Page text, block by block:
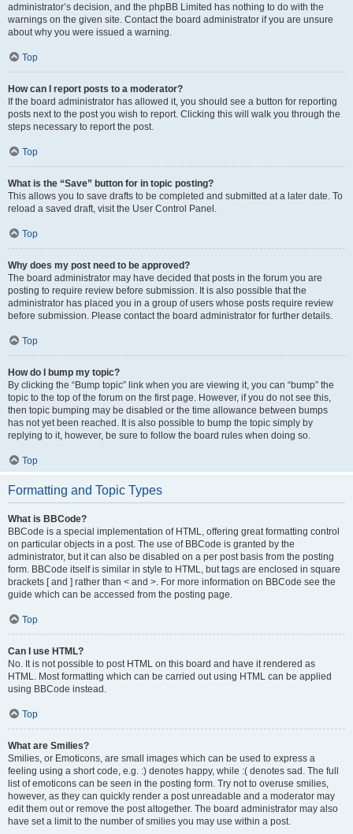
administrator’s decision, and the phpBB Limited has nothing to do with the
warnings on the given site. Contact the board administrator if you are unsure
about why you were issued a warning.
Top
How can I report posts to a moderator?
If the board administrator has allowed it, you should see a button for reporting
posts next to the post you wish to report. Clicking this will walk you through the
steps necessary to report the post.
Top
What is the “Save” button for in topic posting?
This allows you to save drafts to be completed and submitted at a later date. To
reload a saved draft, visit the User Control Panel.
Top
Why does my post need to be approved?
The board administrator may have decided that posts in the forum you are
posting to require review before submission. It is also possible that the
administrator has placed you in a group of users whose posts require review
before submission. Please contact the board administrator for further details.
Top
How do I bump my topic?
By clicking the “Bump topic” link when you are viewing it, you can “bump” the
topic to the top of the forum on the first page. However, if you do not see this,
then topic bumping may be disabled or the time allowance between bumps
has not yet been reached. It is also possible to bump the topic simply by
replying to it, however, be sure to follow the board rules when doing so.
Top
Formatting and Topic Types
What is BBCode?
BBCode is a special implementation of HTML, offering great formatting control
on particular objects in a post. The use of BBCode is granted by the
administrator, but it can also be disabled on a per post basis from the posting
form. BBCode itself is similar in style to HTML, but tags are enclosed in square
brackets [ and ] rather than < and >. For more information on BBCode see the
guide which can be accessed from the posting page.
Top
Can I use HTML?
No. It is not possible to post HTML on this board and have it rendered as
HTML. Most formatting which can be carried out using HTML can be applied
using BBCode instead.
Top
What are Smilies?
Smilies, or Emoticons, are small images which can be used to express a
feeling using a short code, e.g. :) denotes happy, while :( denotes sad. The full
list of emoticons can be seen in the posting form. Try not to overuse smilies,
however, as they can quickly render a post unreadable and a moderator may
edit them out or remove the post altogether. The board administrator may also
have set a limit to the number of smilies you may use within a post.